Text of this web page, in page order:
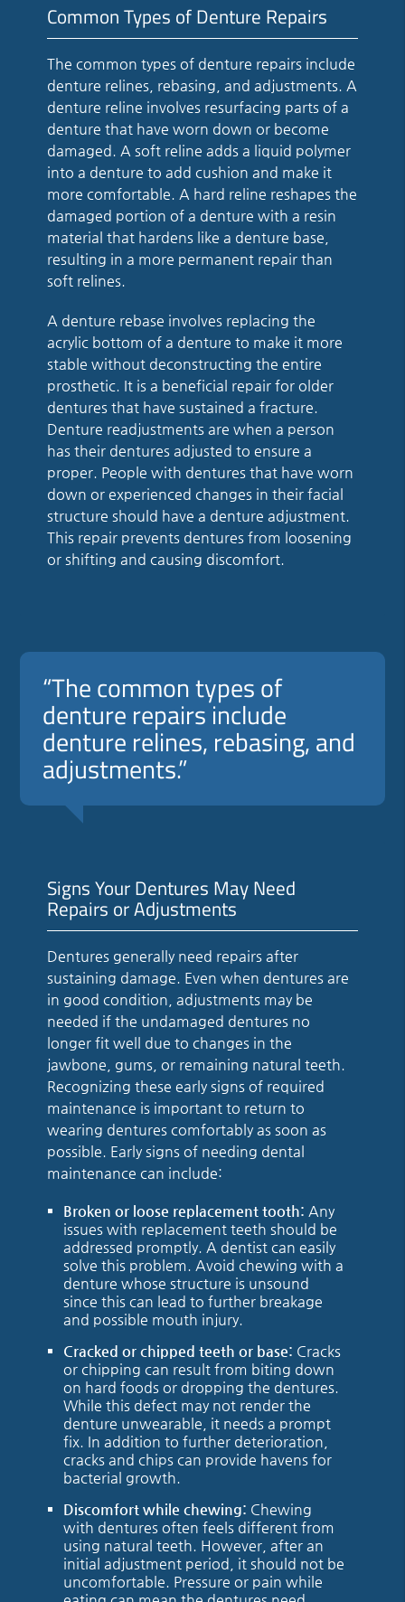
Common Types of Denture Repairs
The common types of denture repairs include
denture relines, rebasing, and adjustments. A
denture reline involves resurfacing parts of a
denture that have worn down or become
damaged. A soft reline adds a liquid polymer
into a denture to add cushion and make it
more comfortable. A hard reline reshapes the
damaged portion of a denture with a resin
material that hardens like a denture base,
resulting in a more permanent repair than
soft relines.
A denture rebase involves replacing the
acrylic bottom of a denture to make it more
stable without deconstructing the entire
prosthetic. It is a beneficial repair for older
dentures that have sustained a fracture.
Denture readjustments are when a person
has their dentures adjusted to ensure a
proper. People with dentures that have worn
down or experienced changes in their facial
structure should have a denture adjustment.
This repair prevents dentures from loosening
or shifting and causing discomfort.
“The common types of
denture repairs include
denture relines, rebasing, and
adjustments.”
Signs Your Dentures May Need
Repairs or Adjustments
Dentures generally need repairs after
sustaining damage. Even when dentures are
in good condition, adjustments may be
needed if the undamaged dentures no
longer fit well due to changes in the
jawbone, gums, or remaining natural teeth.
Recognizing these early signs of required
maintenance is important to return to
wearing dentures comfortably as soon as
possible. Early signs of needing dental
maintenance can include:
Broken or loose replacement tooth: Any
issues with replacement teeth should be
addressed promptly. A dentist can easily
solve this problem. Avoid chewing with a
denture whose structure is unsound
since this can lead to further breakage
and possible mouth injury.
Cracked or chipped teeth or base: Cracks
or chipping can result from biting down
on hard foods or dropping the dentures.
While this defect may not render the
denture unwearable, it needs a prompt
fix. In addition to further deterioration,
cracks and chips can provide havens for
bacterial growth.
Discomfort while chewing: Chewing
with dentures often feels different from
using natural teeth. However, after an
initial adjustment period, it should not be
uncomfortable. Pressure or pain while